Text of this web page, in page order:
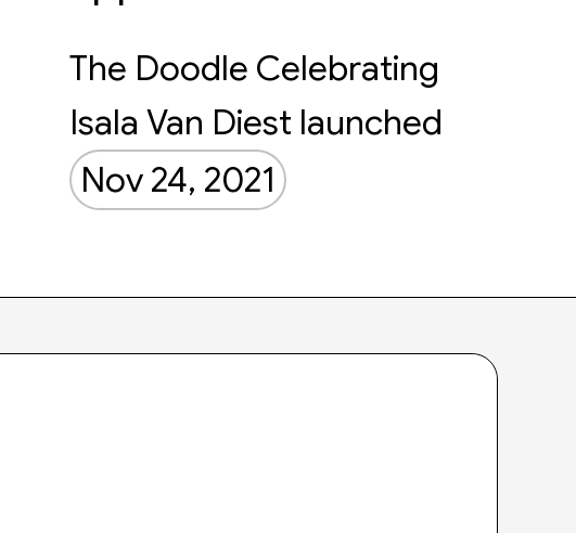
The Doodle Celebrating
Isala Van Diest launched
Nov 24, 2021